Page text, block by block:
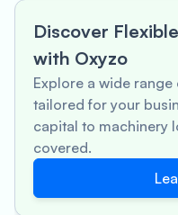
Discover
with Oxyzo
Explore a wide
tailored for your
capital to machinery
covered.